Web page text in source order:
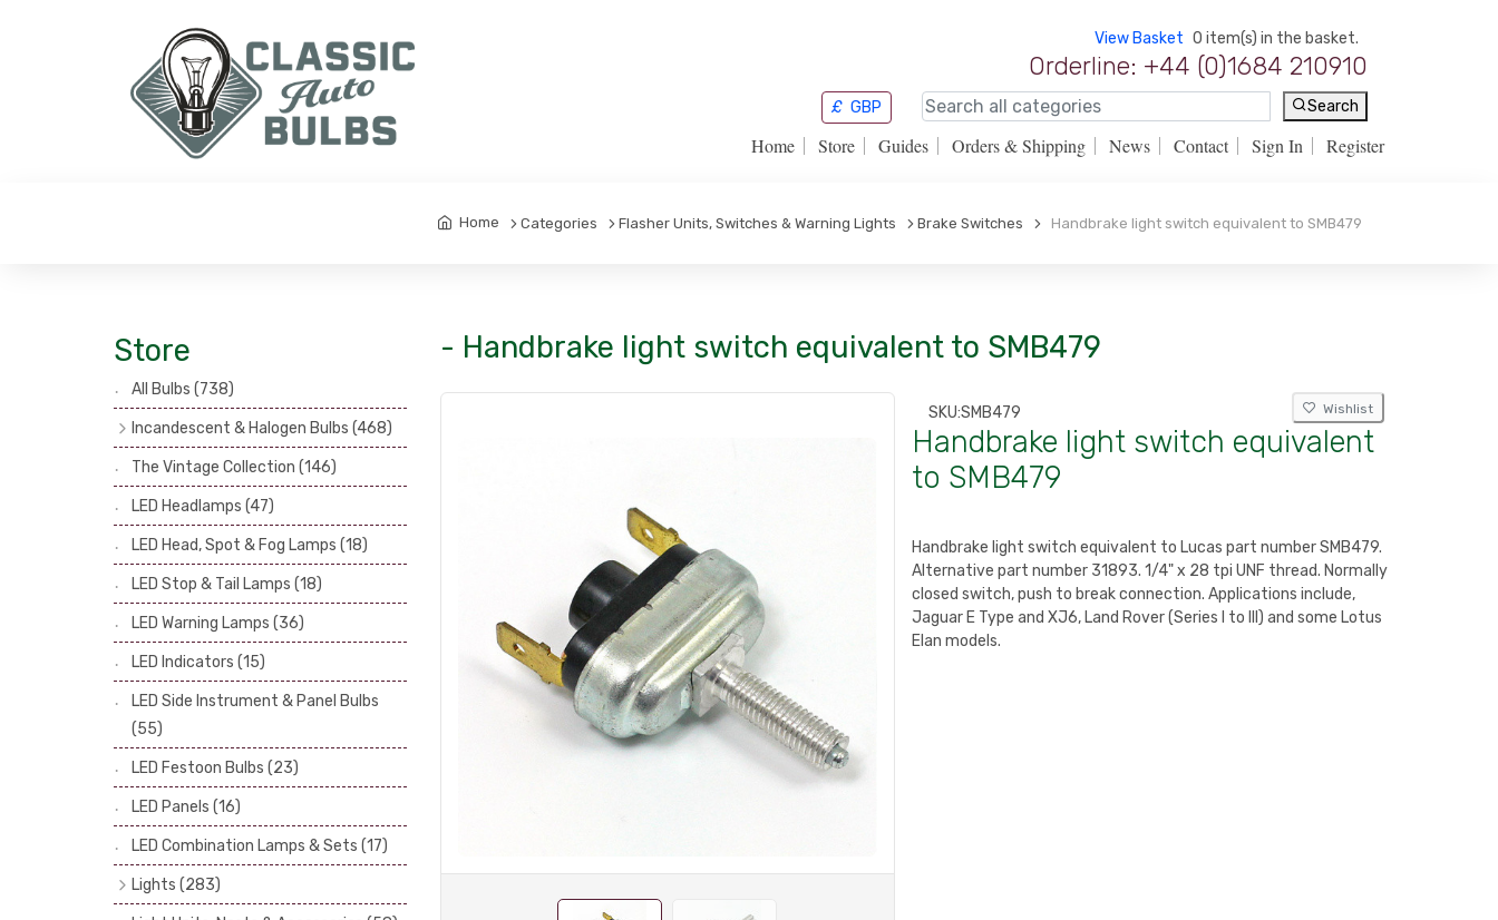
View Basket 0 item(s) in the basket.
Orderline: +44 (0)1684 210910
£ GBP Search
Home Store Guides Orders & Shipping News Contact Sign In Register
Home Categories Flasher Units, Switches & Warning Lights Brake Switches Handbrake light switch equivalent to SMB479
Store
All Bulbs (738)
Incandescent & Halogen Bulbs (468)
Headlamp Bulbs
(121)
Head, Spot & Fog Lamp Bulbs(101)
Stop & Tail Bulbs(28)
Warning Bulbs
(39)
Indicator Bulbs(13)
Side, Instrument & Panel Bulbs
Festoon(53)
The Vintage Collection (146)
LED Headlamps (47)
LED Head, Spot & Fog Lamps (18)
LED Stop & Tail Lamps (18)
LED Warning Lamps (36)
LED Indicators (15)
LED Side Instrument & Panel Bulbs
(55)
LED Festoon Bulbs (23)
LED Panels (16)
LED Combination Lamps & Sets (17)
Lights (283)
Headlamps
(34)
- Handbrake light switch equivalent to SMB479
SKU:SMB479 Wishlist
Handbrake light switch equivalent
to SMB479
Handbrake light switch equivalent to Lucas part number SMB479.
Alternative part number 31893. 1/4" x 28 tpi UNF thread. Normally
closed switch, push to break connection. Applications include,
Jaguar E Type and XJ6, Land Rover (Series I to III) and some Lotus
Elan models.